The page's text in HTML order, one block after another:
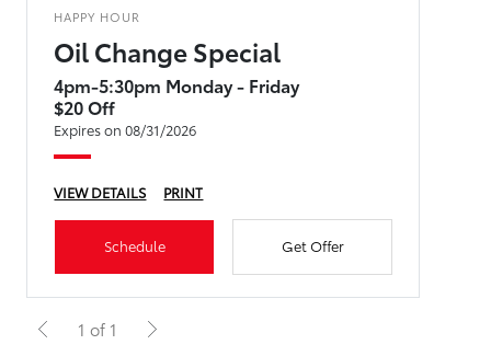
HAPPY HOUR
Oil Change Special
4pm-5:30pm Monday - Friday
$20 Off
Expires on 08/31/2026
VIEW DETAILS PRINT
Schedule Get Offer
1 of 1